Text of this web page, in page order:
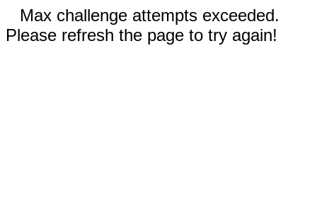
Max challenge attempts exceeded.
Please refresh the page to try again!